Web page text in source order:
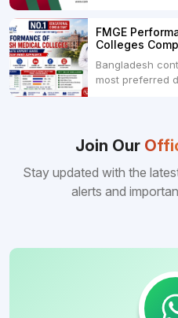
College Dhaka
Crescent
Islam Medical
FMGE
Colleges
Bangladesh
most preferred
Bangladeshi
many other
Join Our
Stay updated with the
alerts and